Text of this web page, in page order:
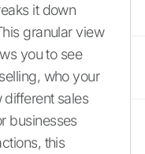
it down
granular view
you to see
who your
sales
businesses
this